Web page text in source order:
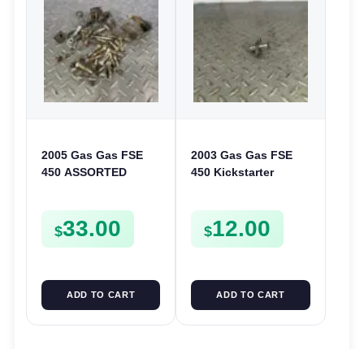
2005 Gas Gas FSE
450 ASSORTED
CLIPS ETC FSE450
$33.00
ADD TO CART
2003 Gas Gas FSE
450 Kickstarter
Mount
$12.00
ADD TO CART